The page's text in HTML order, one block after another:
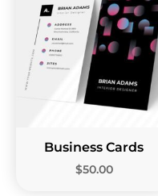
Business Cards
$50.00